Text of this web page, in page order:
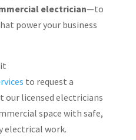
electrician—to
power your business
to request a
our licensed electricians
space with safe,
electrical work.